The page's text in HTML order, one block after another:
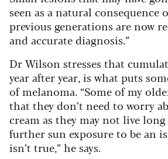
seen as a natural
previous generations are now
and accurate diagnosis.”
Dr Wilson stresses that
year after year, is what puts
of melanoma. “Some of my
that they don’t need to worry
cream as they may not live
further sun exposure to be an
isn’t true,” he says.